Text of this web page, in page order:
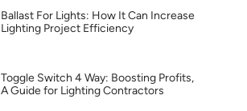
Ballast For Lights: How It Can Increase
Lighting Project Efficiency
Toggle Switch 4 Way: Boosting Profits,
A Guide for Lighting Contractors